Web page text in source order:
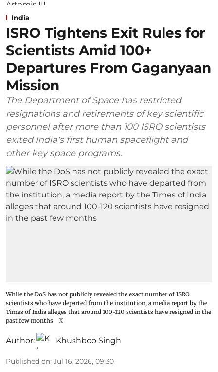
India
ISRO Tightens Exit Rules for
Scientists Amid 100+
Departures From Gaganyaan
Mission
The Department of Space has restricted
resignations and retirements of key scientific
personnel after more than 100 ISRO scientists
exited India's first human spaceflight and
other key space programs.
While the DoS has not publicly revealed the exact number of ISRO
scientists who have departed from the institution, a media report by the
Times of India alleges that around 100-120 scientists have resigned in the
past few months
X
Author: Khushboo Singh
Published on: Jul 16, 2026, 09:30